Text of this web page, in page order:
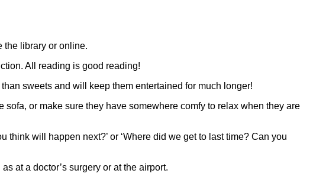
the library or online.
All reading is good reading!
sweets and will keep them entertained for much longer!
or make sure they have somewhere comfy to relax when they are
will happen next?’ or ‘Where did we get to last time? Can you
at a doctor’s surgery or at the airport.